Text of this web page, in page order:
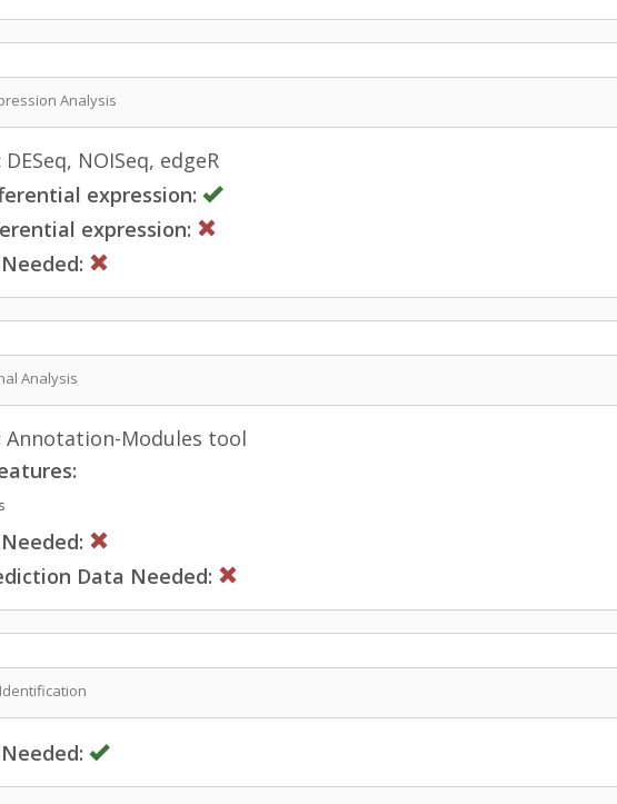
Analysis
DESeq, NOISeq, edgeR
expression:
expression:
Analysis
Annotation-Modules tool
Data Needed: